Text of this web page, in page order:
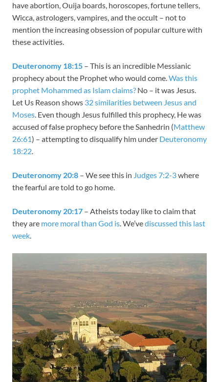
have abortion, Ouija boards, horoscopes, fortune tellers,
Wicca, astrologers, vampires, and the occult – not to
mention the increasing obsession of popular culture with
these activities.
Deuteronomy 18:15 – This is an incredible Messianic
prophecy about the Prophet who would come.Was this
prophet Mohammed as Islam claims? No – it was Jesus.
Let Us Reason shows 32 similarities between Jesus and
Moses. Even though Jesus fulfilled this prophecy, He was
accused of false prophecy before the Sanhedrin (Matthew
26:61) – attempting to disqualify him under Deuteronomy
18:22.
Deuteronomy 20:8 – We see this in Judges 7:2-3where
the fearful are told to go home.
Deuteronomy 20:17 – Atheists today like to claim that
they are more moral than God is. We’vediscussed this last
week.